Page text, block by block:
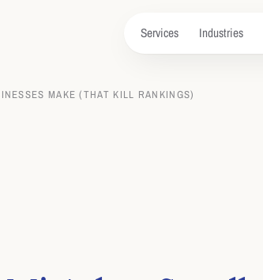
Services Industries
MAKE (THAT KILL RANKINGS)